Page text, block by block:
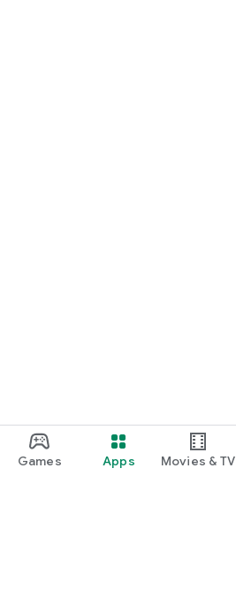
Games Apps Movies & TV